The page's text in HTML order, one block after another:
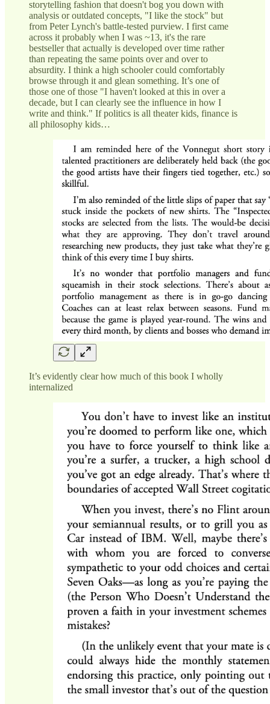
storytelling fashion that doesn't bog you down with
analysis or outdated concepts, "I like the stock" but
from Peter Lynch's battle-tested purview. I first came
across it probably when I was ~13, it's the rare
bestseller that actually is developed over time rather
than repeating the same points over and over to
absurdity. I think a high schooler could comfortably
browse through it and glean something. It’s one of
those one of those "I haven't looked at this in over a
decade, but I can clearly see the influence in how I
write and think." If politics is all theater kids, finance is
all philosophy kids…
It’s evidently clear how much of this book I wholly
internalized